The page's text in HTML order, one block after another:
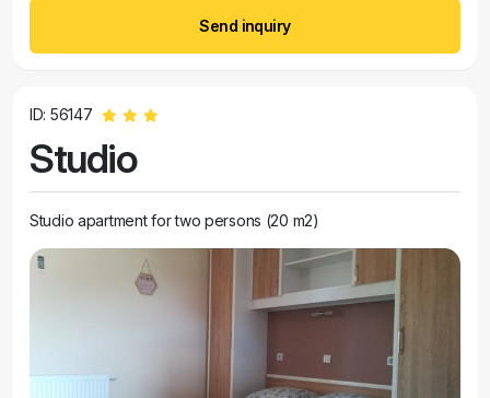
Send inquiry
ID: 56147
Studio
Studio apartment for two persons (20 m2)